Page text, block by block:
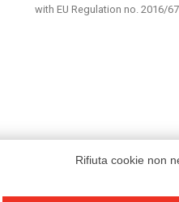
with EU Regulation no. 2016/
Rifiuta cookie non